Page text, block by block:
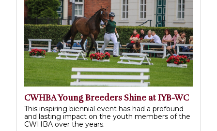
CWHBA Young Breeders Shine at IYB-WC
This inspiring biennial event has had a profound
and lasting impact on the youth members of the
CWHBA over the years.